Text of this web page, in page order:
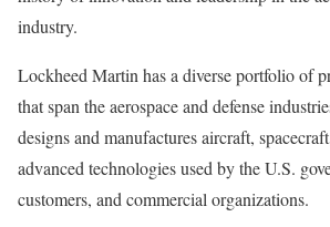
industry.
Lockheed Martin has a diverse portfolio of
that span the aerospace and defense
designs and manufactures aircraft,
advanced technologies used by the U.S.
customers, and commercial organizations.